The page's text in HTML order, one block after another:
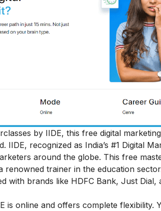
by IIDE, this free digital
IIDE, recognized as India’s #1 Digital
around the globe. This free
trainer in the education
with brands like HDFC Bank, Just
is online and offers complete flexibility.